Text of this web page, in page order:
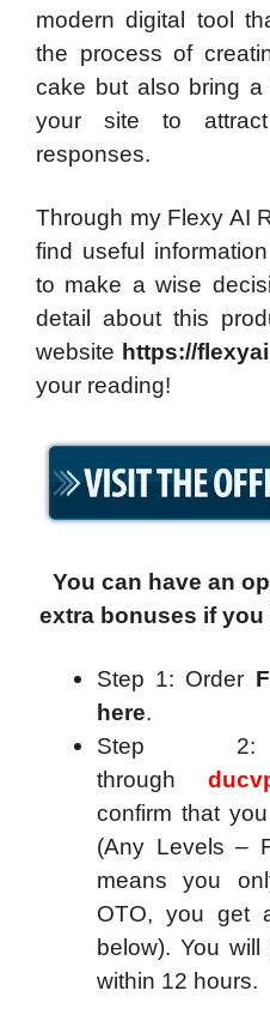
modern digital tool
the process of
cake but also bring
your site to
responses.
Through my Flexy AI
find useful
to make a wise
detail about this
website https://
your reading!
You can have an
extra bonuses if
Step 1: Order
here.
Step
through
confirm that
(Any Levels –
means you
OTO, you get
below). You will
within 12 hours.